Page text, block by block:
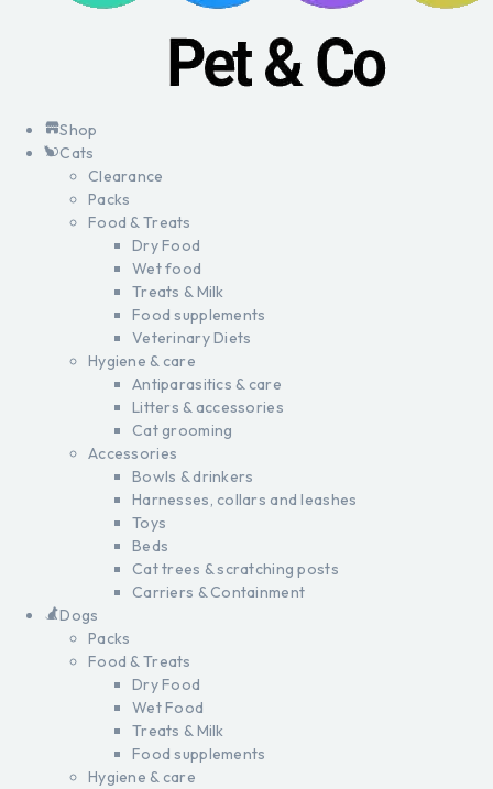
Shop
Cats
Clearance
Packs
Food & Treats
Dry Food
Wet food
Treats & Milk
Food supplements
Veterinary Diets
Hygiene & care
Antiparasitics & care
Litters & accessories
Cat grooming
Accessories
Bowls & drinkers
Harnesses, collars and leashes
Toys
Beds
Cat trees & scratching posts
Carriers & Containment
Dogs
Packs
Food & Treats
Dry Food
Wet Food
Treats & Milk
Food supplements
Hygiene & care